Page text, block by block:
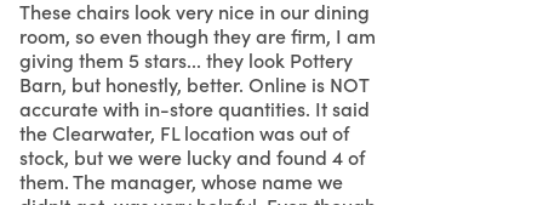
These chairs look very nice in our dining
room, so even though they are firm, I am
giving them 5 stars... they look Pottery
Barn, but honestly, better. Online is NOT
accurate with in-store quantities. It said
the Clearwater, FL location was out of
stock, but we were lucky and found 4 of
them. The manager, whose name we